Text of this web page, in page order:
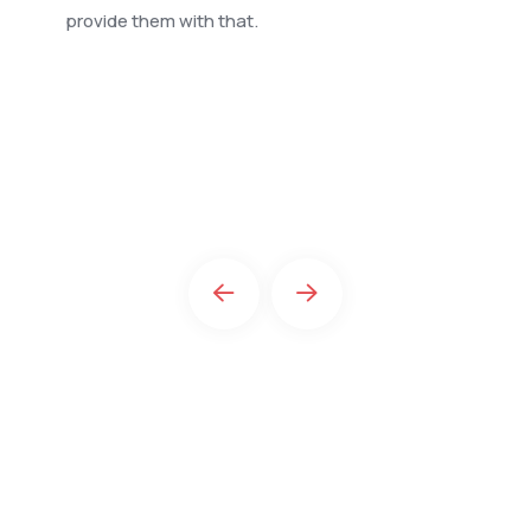
provide them with that.